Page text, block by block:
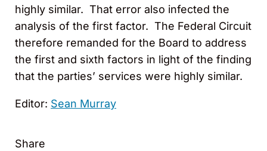
highly similar. That error also infected the
analysis of the first factor. The Federal Circuit
therefore remanded for the Board to address
the first and sixth factors in light of the finding
that the parties’ services were highly similar.
Editor: Sean Murray
Share